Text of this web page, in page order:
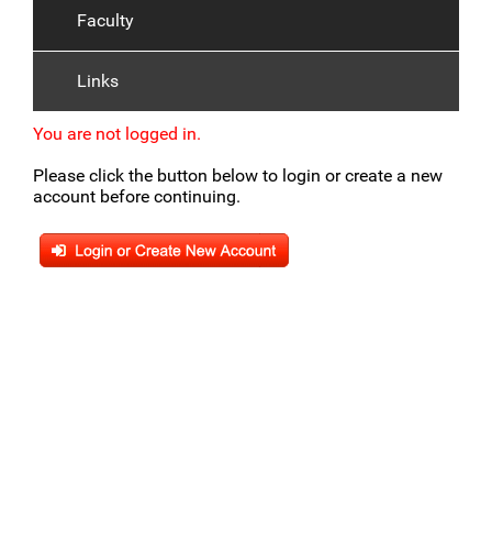
Faculty
Links
You are not logged in.
Please click the button below to login or create a new
account before continuing.